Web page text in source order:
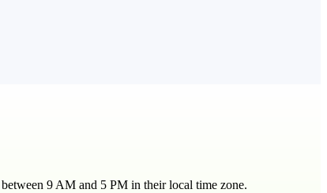
9 AM and 5 PM in their local time zone.